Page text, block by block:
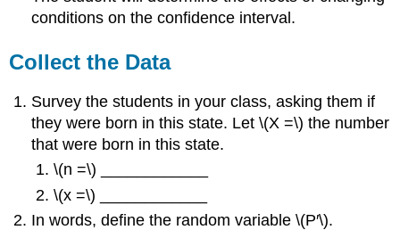
conditions on the confidence interval.
Collect the Data
Survey the students in your class, asking them if
they were born in this state. Let \(X =\) the number
that were born in this state.
\(n =\) ____________
\(x =\) ____________
In words, define the random variable \(P′\).